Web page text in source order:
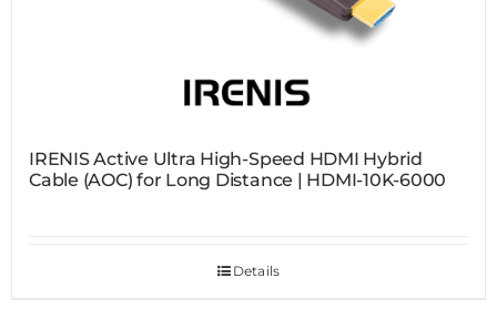
IRENIS Active Ultra High-Speed HDMI Hybrid
Cable (AOC) for Long Distance | HDMI-10K-6000
Details